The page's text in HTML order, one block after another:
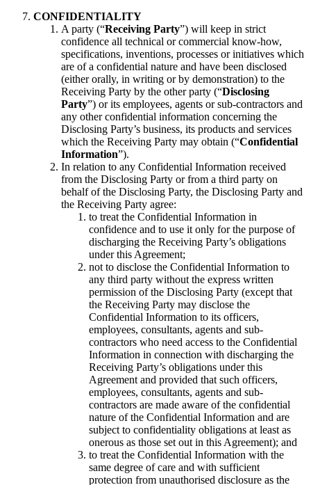
CONFIDENTIALITY
A party (“Receiving Party”) will keep in strict
confidence all technical or commercial know-how,
specifications, inventions, processes or initiatives which
are of a confidential nature and have been disclosed
(either orally, in writing or by demonstration) to the
Receiving Party by the other party (“Disclosing
Party”) or its employees, agents or sub-contractors and
any other confidential information concerning the
Disclosing Party’s business, its products and services
which the Receiving Party may obtain (“Confidential
Information”).
In relation to any Confidential Information received
from the Disclosing Party or from a third party on
behalf of the Disclosing Party, the Disclosing Party and
the Receiving Party agree:
to treat the Confidential Information in
confidence and to use it only for the purpose of
discharging the Receiving Party’s obligations
under this Agreement;
not to disclose the Confidential Information to
any third party without the express written
permission of the Disclosing Party (except that
the Receiving Party may disclose the
Confidential Information to its officers,
employees, consultants, agents and sub-
contractors who need access to the Confidential
Information in connection with discharging the
Receiving Party’s obligations under this
Agreement and provided that such officers,
employees, consultants, agents and sub-
contractors are made aware of the confidential
nature of the Confidential Information and are
subject to confidentiality obligations at least as
onerous as those set out in this Agreement); and
to treat the Confidential Information with the
same degree of care and with sufficient
protection from unauthorised disclosure as the